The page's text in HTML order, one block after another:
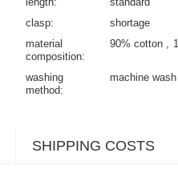
clasp
shortage
material
composition
90% cotton
washing
method
machine wash
SHIPPING COSTS